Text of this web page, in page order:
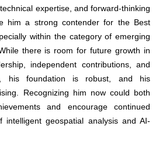
expertise, and forward-thinking
him a strong contender for the Best
within the category of emerging
there is room for future growth in
independent contributions, and
his foundation is robust, and his
Recognizing him now could both
and encourage continued
geospatial analysis and AI-